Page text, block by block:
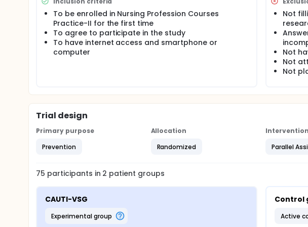
simulation game.
Hypothesis: H0-1: There is no difference in knowledge about preventing
simulation game method and students in the control group.
H1-1: There is a difference in knowledge about preventing CAUTI
method and students in the control group.
H0-2: There is no difference in CAUTI prevention skills between
To be enrolled in Nursing Profession Courses
Practice-II for the first time
To agree to participate in the study
To have internet access and smartphone or
computer
Not
Not
Not
Not
Trial design
Primary purpose
Prevention
Allocation
Randomized
Parallel
75 participants in 2 patient groups
CAUTI-VSG
experimental group
Control
active